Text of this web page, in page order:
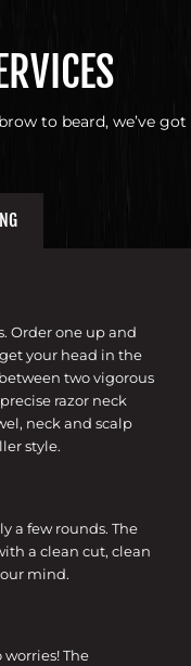
to beard, we’ve got
Order one up and
your head in the
two vigorous
razor neck
neck and scalp
style.
a few rounds. The
a clean cut, clean
mind.
The